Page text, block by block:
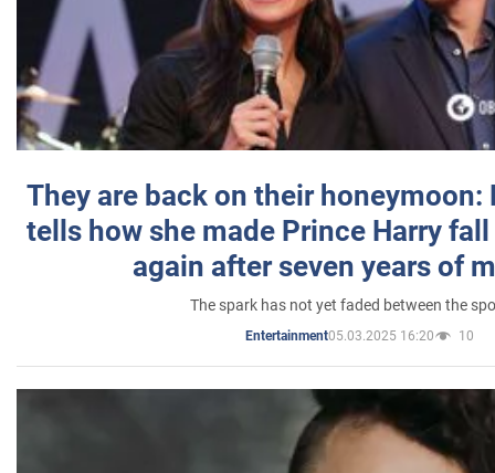
They are back on their honeymoon:
tells how she made Prince Harry
again after seven years of
The spark has not yet faded between the
Entertainment05.03.2025 16:20 10